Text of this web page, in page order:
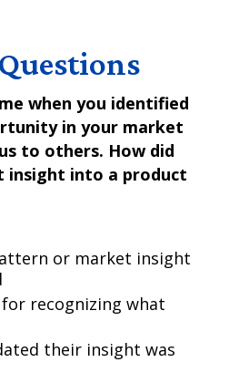
when you identified
in your market
to others. How did
insight into a product
or market insight
recognizing what
their insight was